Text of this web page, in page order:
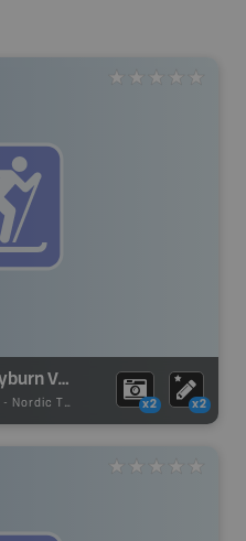
Cape Breton Highlands: Clyburn Valley Skiing Area
- Nordic Trail x2 x2